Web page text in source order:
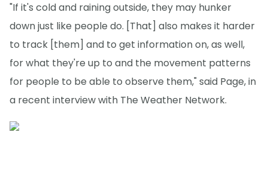
"If it's cold and raining outside, they may hunker
down just like people do. [That] also makes it harder
to track [them] and to get information on, as well,
for what they're up to and the movement patterns
for people to be able to observe them," said Page, in
a recent interview with The Weather Network.